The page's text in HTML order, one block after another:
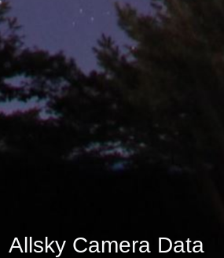
Allsky Camera Data